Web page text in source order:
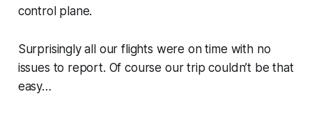
control plane.
Surprisingly all our flights were on time with no
issues to report. Of course our trip couldn’t be that
easy…